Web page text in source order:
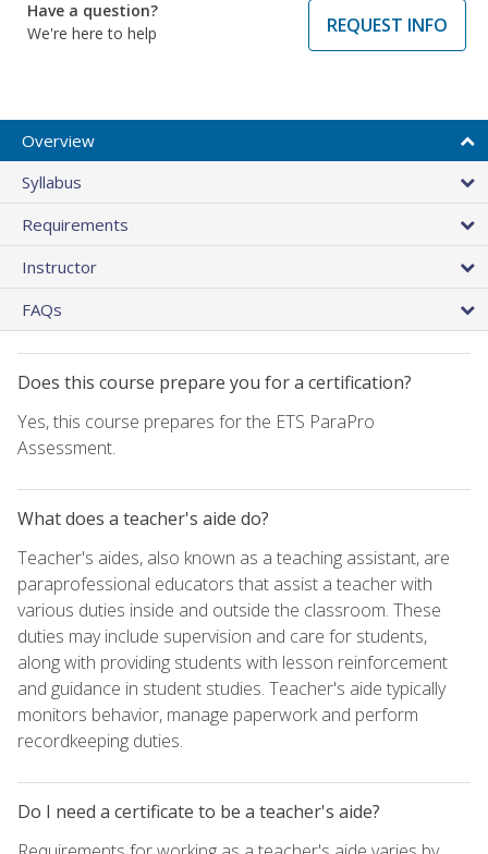
Have a question?
We're here to help
REQUEST INFO
Overview
Syllabus
Requirements
Instructor
FAQs
Does this course prepare you for a certification?
Yes, this course prepares for the ETS ParaPro
Assessment.
What does a teacher's aide do?
Teacher's aides, also known as a teaching assistant, are
paraprofessional educators that assist a teacher with
various duties inside and outside the classroom. These
duties may include supervision and care for students,
along with providing students with lesson reinforcement
and guidance in student studies. Teacher's aide typically
monitors behavior, manage paperwork and perform
recordkeeping duties.
Do I need a certificate to be a teacher's aide?